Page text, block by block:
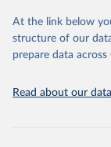
(SDGs) and other
accessible and
discussions and
Indicators database
At the link below
structure of our
prepare data
Read about our